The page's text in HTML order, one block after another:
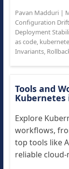
Pavan Madduri|
Configuration Drift
Deployment
as code,
Invariants,
Tools and
Kubernetes
Explore
workflows,
top tools like
reliable cloud-